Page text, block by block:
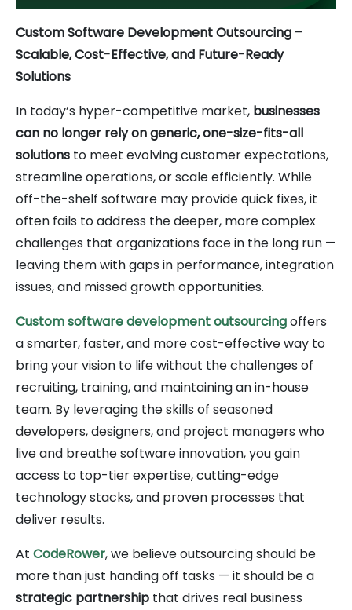
Custom Software Development Outsourcing –
Scalable, Cost-Effective, and Future-Ready
Solutions
In today’s hyper-competitive market, businesses
can no longer rely on generic, one-size-fits-all
solutions to meet evolving customer expectations,
streamline operations, or scale efficiently. While
off-the-shelf software may provide quick fixes, it
often fails to address the deeper, more complex
challenges that organizations face in the long run —
leaving them with gaps in performance, integration
issues, and missed growth opportunities.
Custom software development outsourcingoffers
a smarter, faster, and more cost-effective way to
bring your vision to life without the challenges of
recruiting, training, and maintaining an in-house
team. By leveraging the skills of seasoned
developers, designers, and project managers who
live and breathe software innovation, you gain
access to top-tier expertise, cutting-edge
technology stacks, and proven processes that
deliver results.
At CodeRower, we believe outsourcing should be
more than just handing off tasks — it should be a
strategic partnership that drives real business